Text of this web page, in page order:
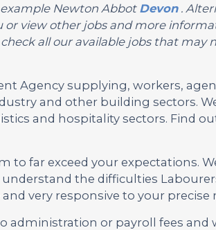
example Newton Abbot Devon.
or view other jobs and more
all our available jobs that may
Agency supplying, workers,
and other building sectors.
and hospitality sectors. Find
to far exceed your expectations.
the difficulties
very responsive to your precise
administration or payroll fees and